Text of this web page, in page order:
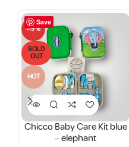
Save
-19%
SOLD
OUT
HOT
Chicco Baby Care Kit blue
– elephant